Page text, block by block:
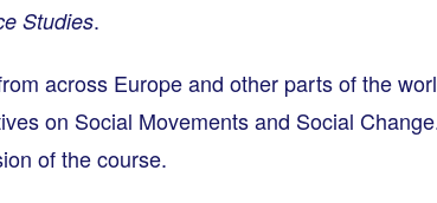
Studies.
across Europe and other parts of the
on Social Movements and Social
of the course.